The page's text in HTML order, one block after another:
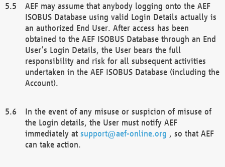
AEF may assume that anybody logging onto the AEF
ISOBUS Database using valid Login Details actually is
an authorized End User. After access has been
obtained to the AEF ISOBUS Database through an End
User’s Login Details, the User bears the full
responsibility and risk for all subsequent activities
undertaken in the AEF ISOBUS Database (including the
Account).
In the event of any misuse or suspicion of misuse of
the Login details, the User must notify AEF
immediately at support@aef-online.org , so that AEF
can take action.